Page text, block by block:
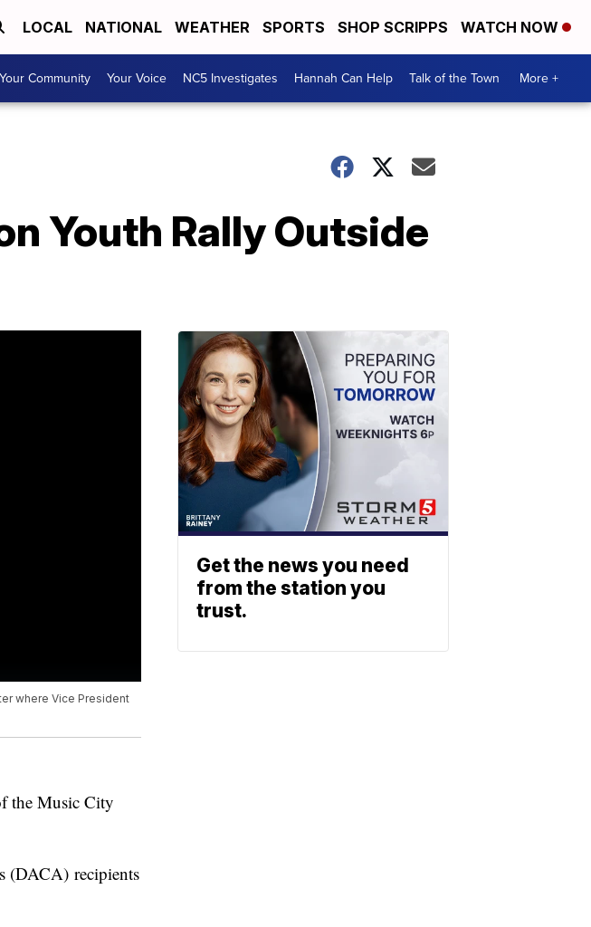
LOCAL NATIONAL WEATHER SPORTS SHOP SCRIPPS WATCH NOW
Community Your Voice NC5 Investigates Hannah Can Help Talk of the Town More +
Youth Rally Outside
where Vice President
the Music City
(DACA) recipients
Get the news you need
from the station you
trust.